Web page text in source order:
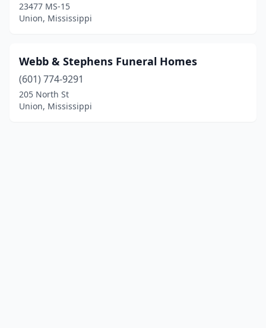
23477 MS-15
Union, Mississippi
Webb & Stephens Funeral Homes
(601) 774-9291
205 North St
Union, Mississippi